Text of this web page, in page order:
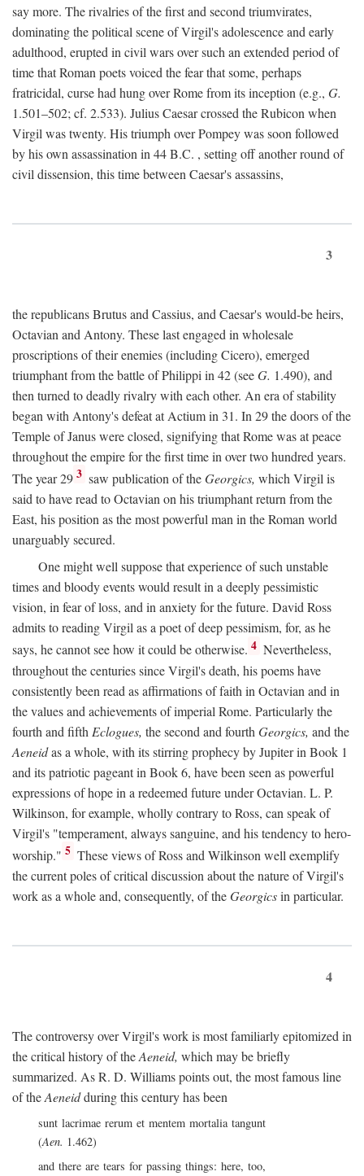
say more. The rivalries of the first and second triumvirates,
dominating the political scene of Virgil's adolescence and early
adulthood, erupted in civil wars over such an extended period of
time that Roman poets voiced the fear that some, perhaps
fratricidal, curse had hung over Rome from its inception (e.g., G.
1.501–502; cf. 2.533). Julius Caesar crossed the Rubicon when
Virgil was twenty. His triumph over Pompey was soon followed
by his own assassination in 44B.C. , setting off another round of
civil dissension, this time between Caesar's assassins,
3
the republicans Brutus and Cassius, and Caesar's would-be heirs,
Octavian and Antony. These last engaged in wholesale
proscriptions of their enemies (including Cicero), emerged
triumphant from the battle of Philippi in 42 (seeG. 1.490), and
then turned to deadly rivalry with each other. An era of stability
began with Antony's defeat at Actium in 31. In 29 the doors of the
Temple of Janus were closed, signifying that Rome was at peace
throughout the empire for the first time in over two hundred years.
The year 29 3 saw publication of theGeorgics, which Virgil is
said to have read to Octavian on his triumphant return from the
East, his position as the most powerful man in the Roman world
unarguably secured.
One might well suppose that experience of such unstable
times and bloody events would result in a deeply pessimistic
vision, in fear of loss, and in anxiety for the future. David Ross
admits to reading Virgil as a poet of deep pessimism, for, as he
says, he cannot see how it could be otherwise. 4 Nevertheless,
throughout the centuries since Virgil's death, his poems have
consistently been read as affirmations of faith in Octavian and in
the values and achievements of imperial Rome. Particularly the
fourth and fifth Eclogues, the second and fourth Georgics, and the
Aeneidas a whole, with its stirring prophecy by Jupiter in Book 1
and its patriotic pageant in Book 6, have been seen as powerful
expressions of hope in a redeemed future under Octavian. L. P.
Wilkinson, for example, wholly contrary to Ross, can speak of
Virgil's "temperament, always sanguine, and his tendency to hero-
worship." 5 These views of Ross and Wilkinson well exemplify
the current poles of critical discussion about the nature of Virgil's
work as a whole and, consequently, of theGeorgicsin particular.
4
The controversy over Virgil's work is most familiarly epitomized in
the critical history of theAeneid, which may be briefly
summarized. As R. D. Williams points out, the most famous line
of theAeneidduring this century has been
sunt lacrimae rerum et mentem mortalia tangunt
(Aen. 1.462)
and there are tears for passing things: here, too,